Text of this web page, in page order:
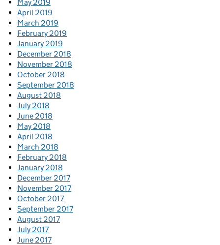
May 2019
April 2019
March 2019
February 2019
January 2019
December 2018
November 2018
October 2018
September 2018
August 2018
July 2018
June 2018
May 2018
April 2018
March 2018
February 2018
January 2018
December 2017
November 2017
October 2017
September 2017
August 2017
July 2017
June 2017